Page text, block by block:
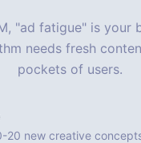
"ad fatigue" is your
needs fresh
pockets of users.
20 new creative